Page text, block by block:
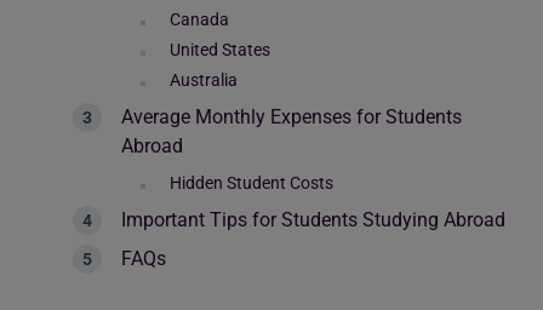
Canada
United States
Australia
Average Monthly Expenses for Students
Abroad
Hidden Student Costs
Important Tips for Students Studying Abroad
FAQs